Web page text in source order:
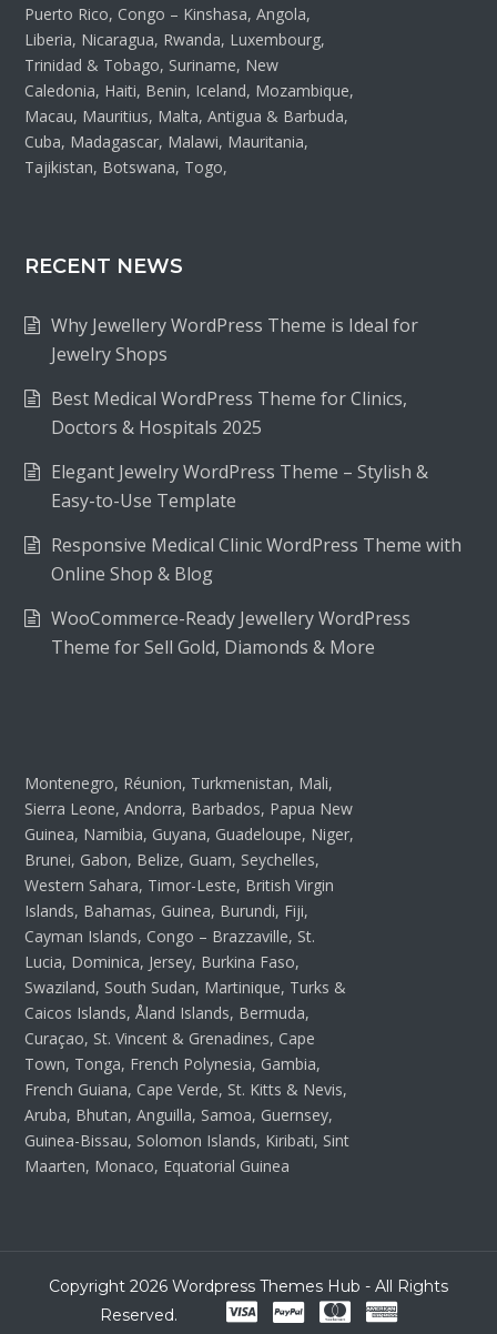
Puerto Rico, Congo – Kinshasa, Angola,
Liberia, Nicaragua, Rwanda, Luxembourg,
Trinidad & Tobago, Suriname, New
Caledonia, Haiti, Benin, Iceland, Mozambique,
Macau, Mauritius, Malta, Antigua & Barbuda,
Cuba, Madagascar, Malawi, Mauritania,
Tajikistan, Botswana, Togo,
RECENT NEWS
Why Jewellery WordPress Theme is Ideal for
Jewelry Shops
Best Medical WordPress Theme for Clinics,
Doctors & Hospitals 2025
Elegant Jewelry WordPress Theme – Stylish &
Easy-to-Use Template
Responsive Medical Clinic WordPress Theme with
Online Shop & Blog
WooCommerce-Ready Jewellery WordPress
Theme for Sell Gold, Diamonds & More
Montenegro, Réunion, Turkmenistan, Mali,
Sierra Leone, Andorra, Barbados, Papua New
Guinea, Namibia, Guyana, Guadeloupe, Niger,
Brunei, Gabon, Belize, Guam, Seychelles,
Western Sahara, Timor-Leste, British Virgin
Islands, Bahamas, Guinea, Burundi, Fiji,
Cayman Islands, Congo – Brazzaville, St.
Lucia, Dominica, Jersey, Burkina Faso,
Swaziland, South Sudan, Martinique, Turks &
Caicos Islands, Åland Islands, Bermuda,
Curaçao, St. Vincent & Grenadines, Cape
Town, Tonga, French Polynesia, Gambia,
French Guiana, Cape Verde, St. Kitts & Nevis,
Aruba, Bhutan, Anguilla, Samoa, Guernsey,
Guinea-Bissau, Solomon Islands, Kiribati, Sint
Maarten, Monaco, Equatorial Guinea
Copyright 2026 Wordpress Themes Hub - All Rights
Reserved.